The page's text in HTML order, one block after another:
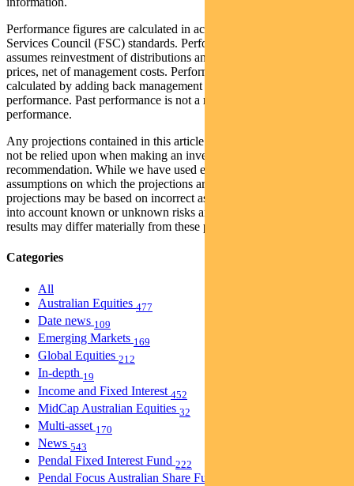
Performance figures are calculated in accordance with the Financial
Services Council (FSC) standards. Performance data (post-fee)
assumes reinvestment of distributions and is calculated using exit
prices, net of management costs. Performance data (pre-fee) is
calculated by adding back management costs to the post-fee
performance. Past performance is not a reliable indicator of future
performance.
Any projections contained in this article are predictive and should
not be relied upon when making an investment decision or
recommendation. While we have used every effort to ensure that the
assumptions on which the projections are based are reasonable, the
projections may be based on incorrect assumptions or may not take
into account known or unknown risks and uncertainties. The actual
results may differ materially from these projections.
Categories
All
Australian Equities 477
Date news 109
Emerging Markets 169
Global Equities 212
In-depth 19
Income and Fixed Interest 452
MidCap Australian Equities 32
Multi-asset 170
News 543
Pendal Fixed Interest Fund 222
Pendal Focus Australian Share Fund